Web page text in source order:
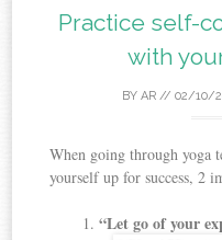
Practice self-
with
BY AR// 02/10/
When going through yoga
yourself up for success, 2
“Let go of your